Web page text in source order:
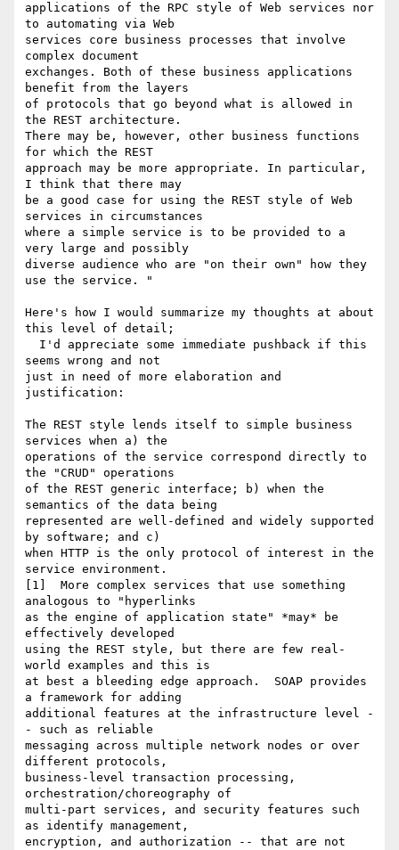
applications of the RPC style of Web services nor
to automating via Web
services core business processes that involve
complex document
exchanges. Both of these business applications
benefit from the layers
of protocols that go beyond what is allowed in
the REST architecture.
There may be, however, other business functions
for which the REST
approach may be more appropriate. In particular,
I think that there may
be a good case for using the REST style of Web
services in circumstances
where a simple service is to be provided to a
very large and possibly
diverse audience who are "on their own" how they
use the service. "
Here's how I would summarize my thoughts at about
this level of detail;
seems wrong and not
just in need of more elaboration and
justification:
The REST style lends itself to simple business
services when a) the
operations of the service correspond directly to
the "CRUD" operations
of the REST generic interface; b) when the
semantics of the data being
represented are well-defined and widely supported
by software; and c)
when HTTP is the only protocol of interest in the
service environment.
[1]  More complex services that use something
analogous to "hyperlinks
as the engine of application state" *may* be
effectively developed
using the REST style, but there are few real-
world examples and this is
at best a bleeding edge approach.  SOAP provides
a framework for adding
additional features at the infrastructure level -
- such as reliable
messaging across multiple network nodes or over
different protocols,
business-level transaction processing,
orchestration/choreography of
multi-part services, and security features such
as identify management,
encryption, and authorization -- that are not